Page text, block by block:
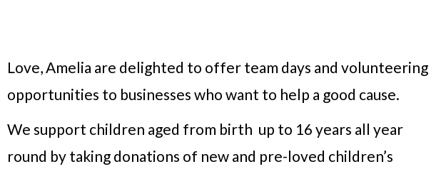
Love, Amelia are delighted to offer team days and volunteering
opportunities to businesses who want to help a good cause.
We support children aged from birth up to 16 years all year
round by taking donations of new and pre-loved children’s